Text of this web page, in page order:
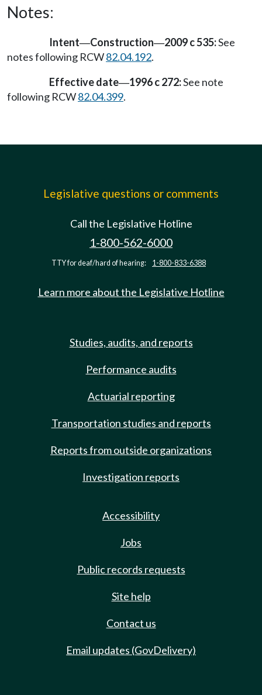
Notes:
Intent—Construction—2009 c 535:See
notes following RCW82.04.192.
Effective date—1996 c 272:See note
following RCW82.04.399.
Legislative questions or comments
Call the Legislative Hotline
1-800-562-6000
TTY for deaf/hard of hearing: 1-800-833-6388
Learn more about the Legislative Hotline
Studies, audits, and reports
Performance audits
Actuarial reporting
Transportation studies and reports
Reports from outside organizations
Investigation reports
Accessibility
Jobs
Public records requests
Site help
Contact us
Email updates (GovDelivery)